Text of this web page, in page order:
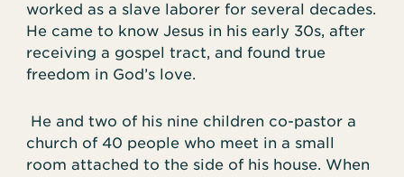
worked as a slave laborer for several decades.
He came to know Jesus in his early 30s, after
receiving a gospel tract, and found true
freedom in God’s love.
He and two of his nine children co-pastor a
church of 40 people who meet in a small
room attached to the side of his house. When